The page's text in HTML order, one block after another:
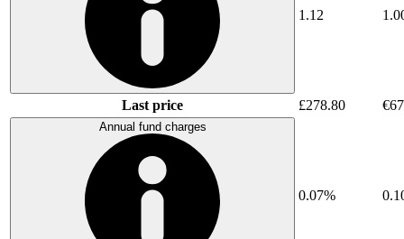
1.12
Last price £278.80
Annual fund charges
0.07%